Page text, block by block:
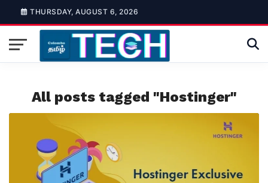
THURSDAY, AUGUST 6, 2026
All posts tagged "Hostinger"